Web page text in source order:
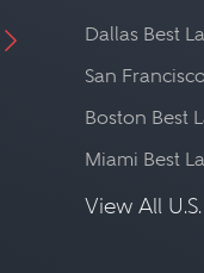
Dallas Best
San
Boston Best
Miami Best
View All